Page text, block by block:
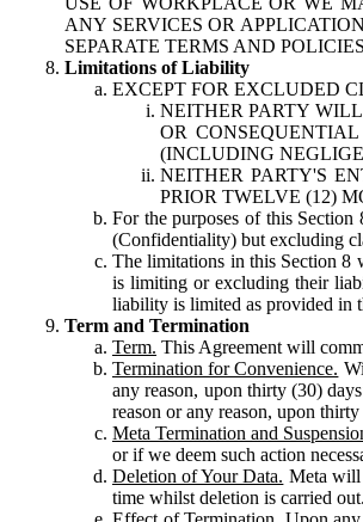
ANY SERVICES OR
SEPARATE TERMS AND
Limitations of Liability
EXCEPT FOR EXCLUDED
NEITHER PARTY
OR
(INCLUDING
NEITHER PARTY'S
PRIOR TWELVE (12)
For the purposes of this Section
(Confidentiality) but excluding
The limitations in this Section 8
is limiting or excluding their
liability is limited as provided in
Term and Termination
Term. This Agreement will
Termination for Convenience.
any reason, upon thirty (30)
reason or any reason, upon
Meta Termination and
or if we deem such action
Deletion of Your Data. Meta will
time whilst deletion is carried